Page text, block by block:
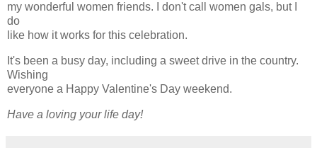
my wonderful women friends. I don't call women gals, but I
do
like how it works for this celebration.
It's been a busy day, including a sweet drive in the country.
Wishing
everyone a Happy Valentine's Day weekend.
Have a loving your life day!